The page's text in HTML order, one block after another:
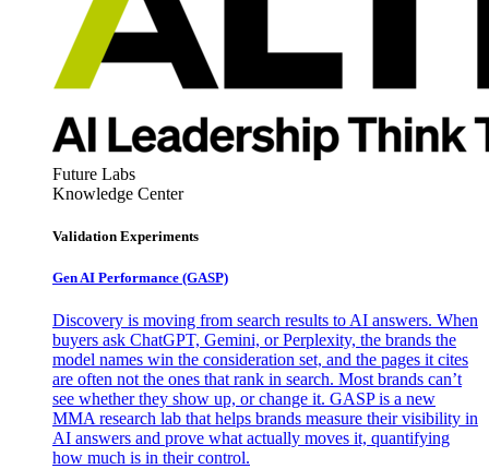
Future Labs
Knowledge Center
Validation Experiments
Gen AI Performance (GASP)
Discovery is moving from search results to AI answers. When
buyers ask ChatGPT, Gemini, or Perplexity, the brands the
model names win the consideration set, and the pages it cites
are often not the ones that rank in search. Most brands can’t
see whether they show up, or change it. GASP is a new
MMA research lab that helps brands measure their visibility in
AI answers and prove what actually moves it, quantifying
how much is in their control.